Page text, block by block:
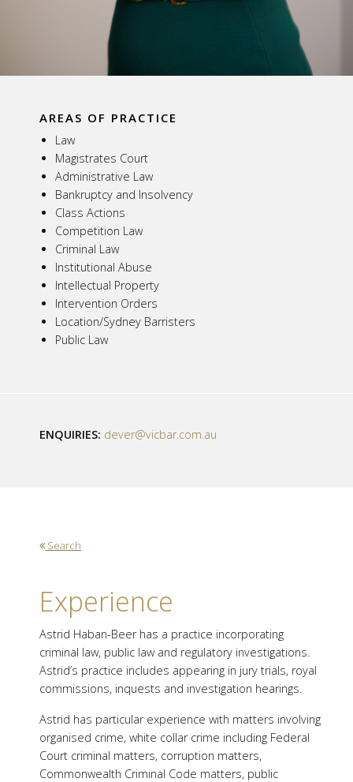
AREAS OF PRACTICE
Law
Magistrates Court
Administrative Law
Bankruptcy and Insolvency
Class Actions
Competition Law
Criminal Law
Institutional Abuse
Intellectual Property
Intervention Orders
Location/Sydney Barristers
Public Law
ENQUIRIES: dever@vicbar.com.au
Search
Experience
Astrid Haban-Beer has a practice incorporating
criminal law, public law and regulatory investigations.
Astrid’s practice includes appearing in jury trials, royal
commissions, inquests and investigation hearings.
Astrid has particular experience with matters involving
organised crime, white collar crime including Federal
Court criminal matters, corruption matters,
Commonwealth Criminal Code matters, public